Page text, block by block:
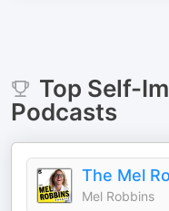
Top Self-
Podcasts
The Mel
Mel Robbins